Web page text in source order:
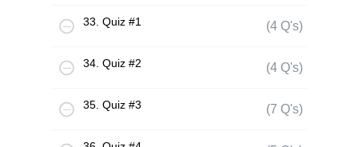
33. Quiz #1 (4 Q's)
34. Quiz #2 (4 Q's)
35. Quiz #3 (7 Q's)